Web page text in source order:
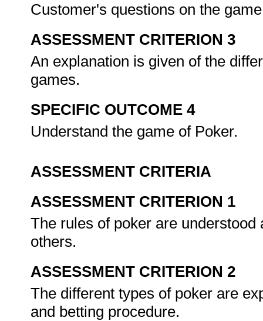
Customer's questions on the
ASSESSMENT CRITERION 3
An explanation is given of the
games.
SPECIFIC OUTCOME 4
Understand the game of Poker.
ASSESSMENT CRITERIA
ASSESSMENT CRITERION 1
The rules of poker are
others.
ASSESSMENT CRITERION 2
The different types of poker are
and betting procedure.